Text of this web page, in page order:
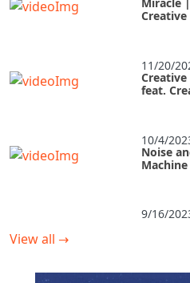
Creative
11/20/
Creative
feat.
10/4/
Noise
Machine
9/16/
View all →